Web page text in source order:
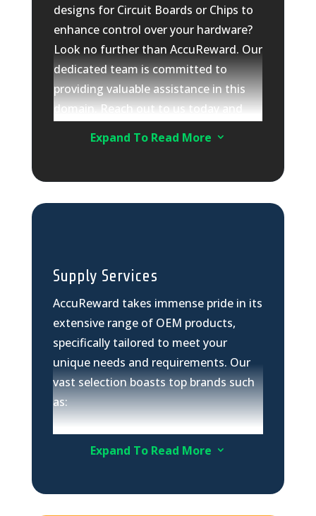
hardware solutions, design,
development, and supply
requirements. Let us help you unlock
the true potential of your hardware.
How can we assist you today?
designs for Circuit Boards or Chips to
enhance control over your hardware?
Look no further than AccuReward. Our
dedicated team is committed to
providing valuable assistance in this
domain. Reach out to us today and
requirements.
Expand To Read More 3
Supply Services
AccuReward takes immense pride in its
extensive range of OEM products,
specifically tailored to meet your
unique needs and requirements. Our
vast selection boasts top brands such
as:
Hikvision
DahuaExpand To Read More 3